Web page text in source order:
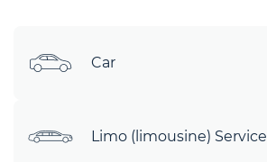
Car
Limo (limousine) Service